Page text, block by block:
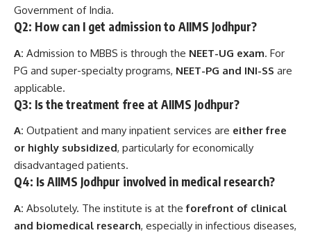
Government of India.
Q2: How can I get admission to AIIMS Jodhpur?
A: Admission to MBBS is through the NEET-UG exam. For
PG and super-specialty programs, NEET-PG and INI-SS are
applicable.
Q3: Is the treatment free at AIIMS Jodhpur?
A: Outpatient and many inpatient services are either free
or highly subsidized, particularly for economically
disadvantaged patients.
Q4: Is AIIMS Jodhpur involved in medical research?
A: Absolutely. The institute is at theforefront of clinical
and biomedical research, especially in infectious diseases,